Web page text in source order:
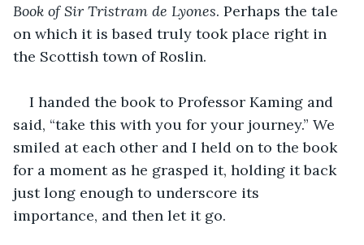
Book of Sir Tristram de Lyones. Perhaps the tale
on which it is based truly took place right in
the Scottish town of Roslin.
I handed the book to Professor Kaming and
said, “take this with you for your journey.” We
smiled at each other and I held on to the book
for a moment as he grasped it, holding it back
just long enough to underscore its
importance, and then let it go.